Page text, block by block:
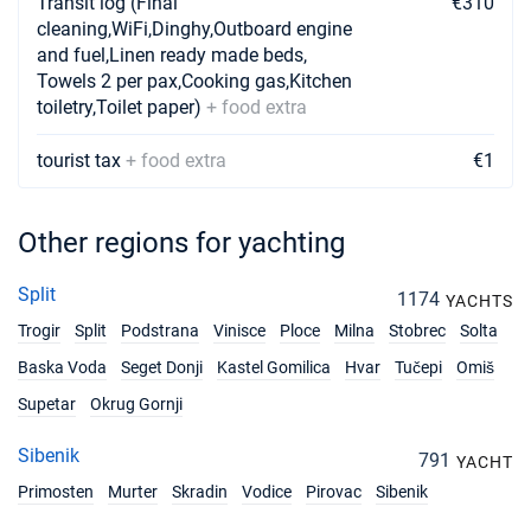
cleaning,WiFi,Dinghy,Outboard engine
and fuel,Linen ready made beds,
Towels 2 per pax,Cooking gas,Kitchen
toiletry,Toilet paper) + food extra
tourist tax + food extra €1
Other regions for yachting
Split 1174 YACHTS
Trogir
Split Podstrana Vinisce Ploce Milna Stobrec
Solta
Baska Voda
Seget Donji Kastel Gomilica Hvar Tučepi
Omiš
Supetar
Okrug Gornji
Sibenik 791 YACHT
Primosten
Murter Skradin Vodice Pirovac
Sibenik